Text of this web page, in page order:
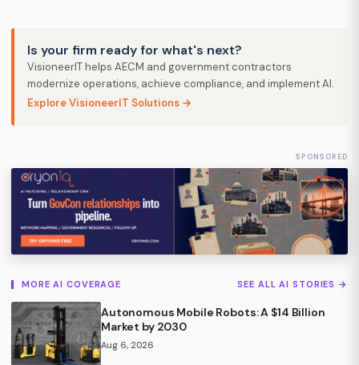
Is your firm ready for what's next?
VisioneerIT helps AECM and government contractors
modernize operations, achieve compliance, and implement AI.
Explore VisioneerIT Solutions →
SPONSORED
MORE AI COVERAGE SEE ALL AI STORIES →
Autonomous Mobile Robots: A $14 Billion
Market by 2030
Aug 6, 2026